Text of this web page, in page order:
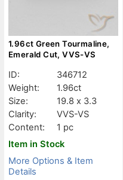
1.96ct Green Tourmaline,
Emerald Cut, VVS-VS
ID:
346712
Weight:
1.96ct
Size:
19.8 x 3.3
Clarity:
VVS-VS
Content:
1 pc
Item in Stock
More Options & Item
Details